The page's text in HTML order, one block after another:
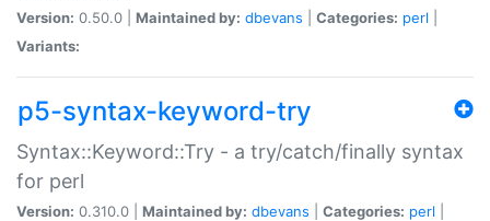
Version: 0.50.0 | Maintained by: dbevans Categories: perl
Variants:
p5-syntax-keyword-try
Syntax::Keyword::Try - a try/catch/finally syntax
for perl
Version: 0.310.0 | Maintained by: dbevans Categories: perl